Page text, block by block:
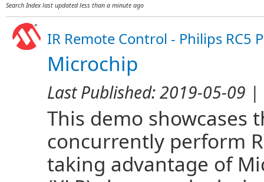
Search Index last updatedless than a minute ago
IR Remote Control - Philips RC5
Microchip
Last Published:2019-05-09 |
This demo showcases
concurrently perform
taking advantage of